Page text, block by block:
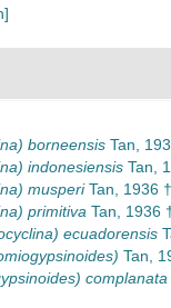
borneensis Tan,
indonesiensis Tan,
musperiTan, 1936 †
primitiva Tan, 1936
ecuadorensis
Tan,
complanata